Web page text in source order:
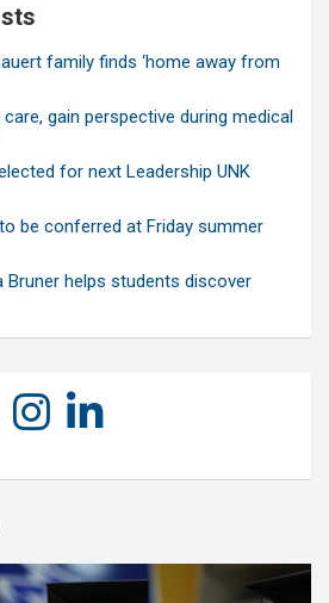
family finds ‘home away from
gain perspective during medical
for next Leadership UNK
be conferred at Friday summer
Bruner helps students discover